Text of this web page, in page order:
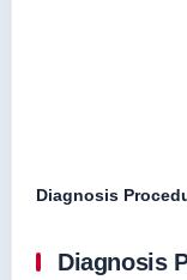
Diagnosis
Diagnosis